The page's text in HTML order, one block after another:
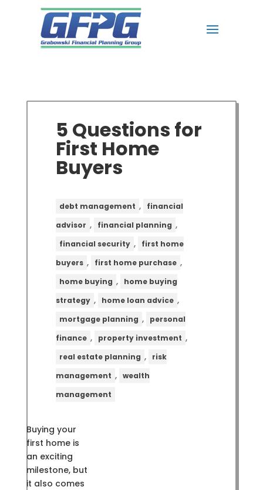
5 Questions for
First Home
Buyers
debt management ,
financial
advisor , financial planning ,
financial security ,
first home
buyers , first home purchase ,
home buying ,
home buying
strategy , home loan advice ,
mortgage planning ,
personal
finance , property investment ,
real estate planning ,
risk
management , wealth
management
Buying your
first home is
an exciting
milestone, but
it also comes